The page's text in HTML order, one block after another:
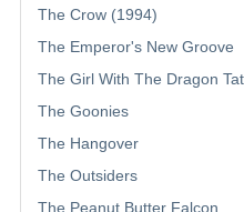
The Crow (1994)
The Emperor's New Groove
The Girl With The Dragon
The Goonies
The Hangover
The Outsiders
The Peanut Butter Falcon